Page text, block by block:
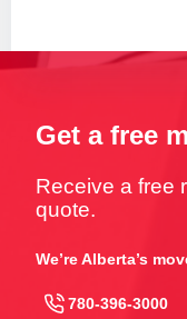
Get a free
Receive a free
quote.
We’re Alberta’s
780-396-3000